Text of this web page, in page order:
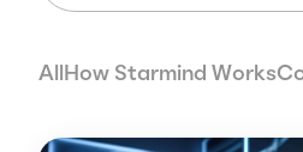
All How Starmind Works